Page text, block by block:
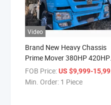
Video
Brand New Heavy Chassis
Prime Mover 380HP 420HP
Cabin Sinotruk High Quality
HOWO Loading Head Truck
FOB Price:US $9,999-15,999
Min. Order: 1 Piece